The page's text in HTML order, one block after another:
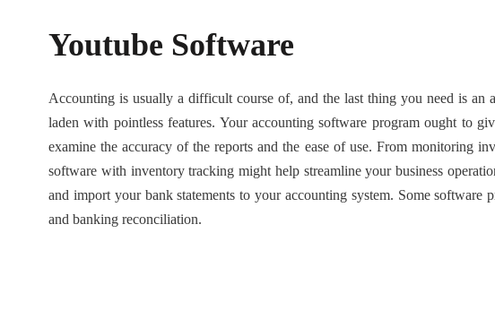
Youtube Software
Accounting is usually a difficult course of, and the last thing you need is an
laden with pointless features. Your accounting software program ought to
examine the accuracy of the reports and the ease of use. From monitoring
software with inventory tracking might help streamline your business
and import your bank statements to your accounting system. Some
and banking reconciliation.